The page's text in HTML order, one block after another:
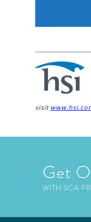
visit
Get
WITH SCA